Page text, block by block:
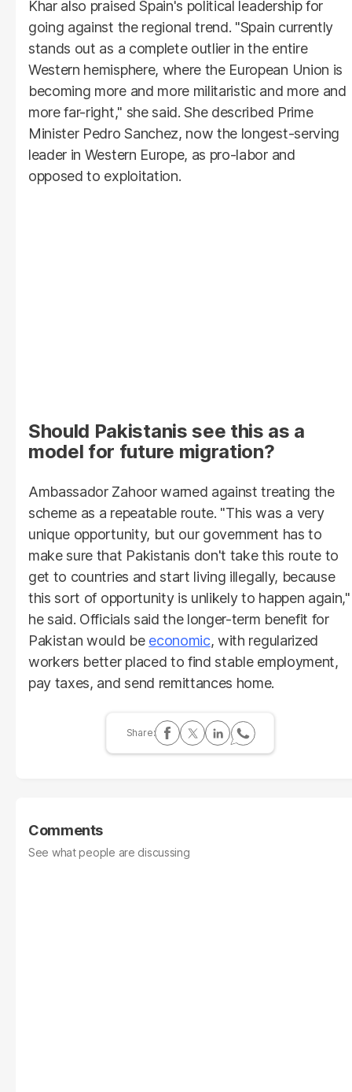
Khar also praised Spain's political leadership for
going against the regional trend. "Spain currently
stands out as a complete outlier in the entire
Western hemisphere, where the European Union is
becoming more and more militaristic and more and
more far-right," she said. She described Prime
Minister Pedro Sanchez, now the longest-serving
leader in Western Europe, as pro-labor and
opposed to exploitation.
Should Pakistanis see this as a
model for future migration?
Ambassador Zahoor warned against treating the
scheme as a repeatable route. "This was a very
unique opportunity, but our government has to
make sure that Pakistanis don't take this route to
get to countries and start living illegally, because
this sort of opportunity is unlikely to happen again,"
he said. Officials said the longer-term benefit for
Pakistan would be economic, with regularized
workers better placed to find stable employment,
pay taxes, and send remittances home.
Comments
See what people are discussing